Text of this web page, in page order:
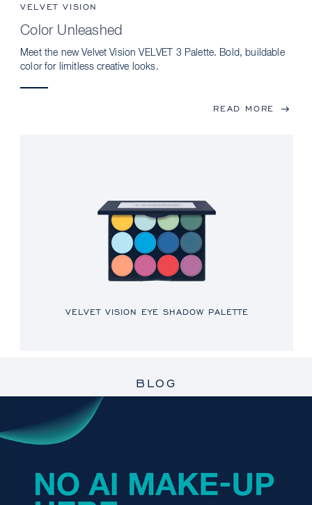
VELVET VISION
Color Unleashed
Meet the new Velvet Vision VELVET 3 Palette. Bold, buildable
color for limitless creative looks.
READ MORE
VELVET VISION EYE SHADOW PALETTE
BLOG